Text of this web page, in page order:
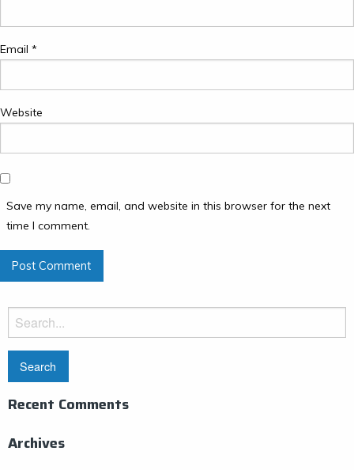
Email *
Website
Save my name, email, and website in this browser for the next
time I comment.
Search
for:
Recent Comments
Archives